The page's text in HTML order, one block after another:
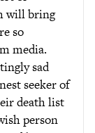
will bring
so
media.
sad
seeker of
death list
person